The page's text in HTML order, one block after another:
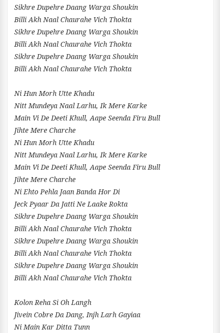
Sikhre Dupehre Daang Warga Shoukin
Billi Akh Naal Chaurahe Vich Thokta
Sikhre Dupehre Daang Warga Shoukin
Billi Akh Naal Chaurahe Vich Thokta
Sikhre Dupehre Daang Warga Shoukin
Billi Akh Naal Chaurahe Vich Thokta
Ni Hun Morh Utte Khadu
Nitt Mundeya Naal Larhu, Ik Mere Karke
Main Vi De Deeti Khull, Aape Seenda Firu Bull
Jihte Mere Charche
Ni Hun Morh Utte Khadu
Nitt Mundeya Naal Larhu, Ik Mere Karke
Main Vi De Deeti Khull, Aape Seenda Firu Bull
Jihte Mere Charche
Ni Ehto Pehla Jaan Banda Hor Di
Jeck Pyaar Da Jatti Ne Laake Rokta
Sikhre Dupehre Daang Warga Shoukin
Billi Akh Naal Chaurahe Vich Thokta
Sikhre Dupehre Daang Warga Shoukin
Billi Akh Naal Chaurahe Vich Thokta
Sikhre Dupehre Daang Warga Shoukin
Billi Akh Naal Chaurahe Vich Thokta
Kolon Reha Si Oh Langh
Jivein Cobre Da Dang, Injh Larh Gayiaa
Ni Main Kar Ditta Tunn